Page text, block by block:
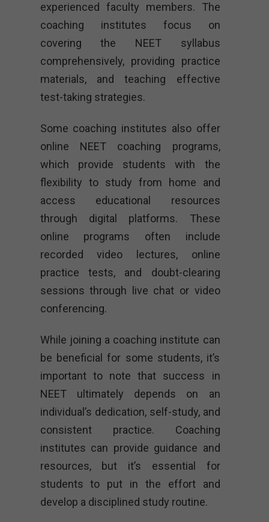
experienced faculty members. The
coaching institutes focus on
covering the NEET syllabus
comprehensively, providing practice
materials, and teaching effective
test-taking strategies.
Some coaching institutes also offer
online NEET coaching programs,
which provide students with the
flexibility to study from home and
access educational resources
through digital platforms. These
online programs often include
recorded video lectures, online
practice tests, and doubt-clearing
sessions through live chat or video
conferencing.
While joining a coaching institute can
be beneficial for some students, it’s
important to note that success in
NEET ultimately depends on an
individual’s dedication, self-study, and
consistent practice. Coaching
institutes can provide guidance and
resources, but it’s essential for
students to put in the effort and
develop a disciplined study routine.